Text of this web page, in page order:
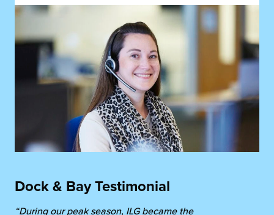
Dock & Bay Testimonial
“During our peak season, ILG became the